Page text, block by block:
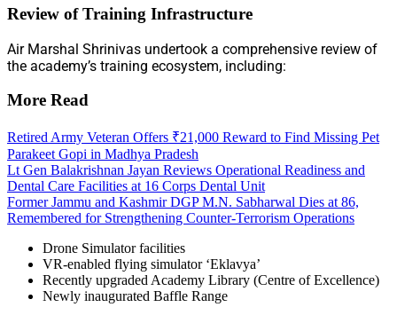
Review of Training Infrastructure
Air Marshal Shrinivas undertook a comprehensive review of
the academy’s training ecosystem, including:
More Read
Retired Army Veteran Offers ₹21,000 Reward to Find Missing Pet
Parakeet Gopi in Madhya Pradesh
Lt Gen Balakrishnan Jayan Reviews Operational Readiness and
Dental Care Facilities at 16 Corps Dental Unit
Former Jammu and Kashmir DGP M.N. Sabharwal Dies at 86,
Remembered for Strengthening Counter-Terrorism Operations
Drone Simulator facilities
VR-enabled flying simulator ‘Eklavya’
Recently upgraded Academy Library (Centre of Excellence)
Newly inaugurated Baffle Range